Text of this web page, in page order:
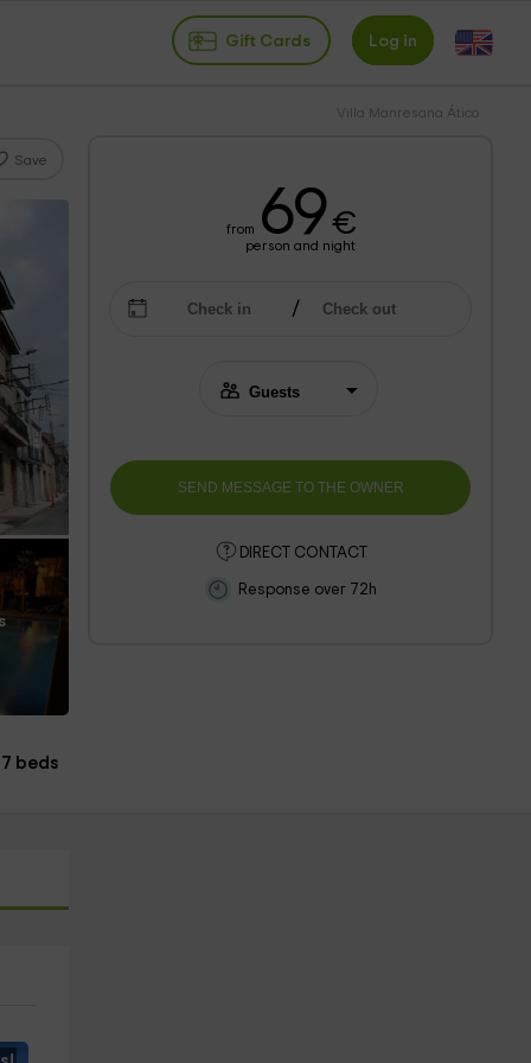
Gift Cards Log in
Villa Manresana Ático
Save
from 69€
person and night
DIRECT CONTACT
Response over 72h
7 beds